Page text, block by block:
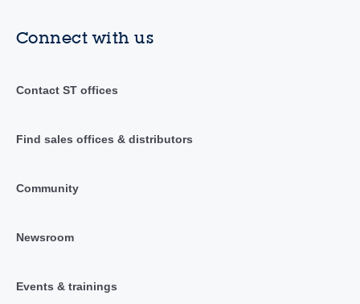
Connect with us
Contact ST offices
Find sales offices & distributors
Community
Newsroom
Events & trainings